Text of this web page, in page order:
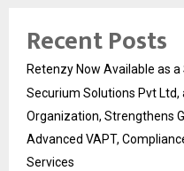
Recent Posts
Retenzy Now Available as
Securium Solutions Pvt Ltd,
Organization, Strengthens
Advanced VAPT,
Services